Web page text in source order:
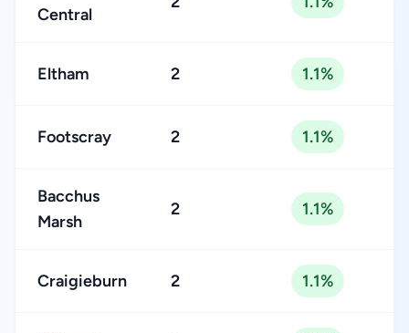
Central
Eltham 2 1.1%
Footscray 2 1.1%
Bacchus
Marsh
2 1.1%
Craigieburn 2 1.1%